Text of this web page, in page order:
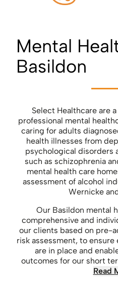
Mental
Basildon
Select Healthcare are
professional mental
caring for adults
health illnesses from
psychological disorders
such as schizophrenia
mental health care
assessment of alcohol
Wernicke
Our Basildon mental
comprehensive and
our clients based on pre-
risk assessment, to
are in place and
outcomes for our short
Read